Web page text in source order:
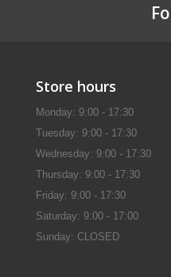
Store hours
Monday: 9:00 - 17:30
Tuesday: 9:00 - 17:30
Wednesday: 9:00 - 17:30
Thursday: 9:00 - 17:30
Friday: 9:00 - 17:30
Saturday: 9:00 - 17:00
Sunday: CLOSED